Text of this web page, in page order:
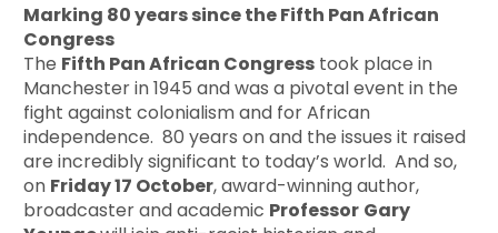
Marking 80 years since the Fifth Pan African
Congress
The Fifth Pan African Congress took place in
Manchester in 1945 and was a pivotal event in the
fight against colonialism and for African
independence. 80 years on and the issues it raised
are incredibly significant to today’s world. And so,
on Friday 17 October, award-winning author,
broadcaster and academic Professor Gary